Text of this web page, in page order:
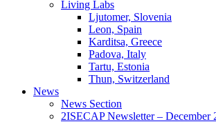
Living Labs
Ljutomer, Slovenia
Leon, Spain
Karditsa, Greece
Padova, Italy
Tartu, Estonia
Thun, Switzerland
News
News Section
2ISECAP Newsletter – December